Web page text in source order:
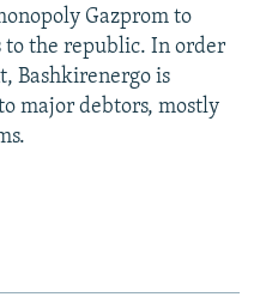
Gazprom to
to the republic. In order
Bashkirenergo is
major debtors, mostly